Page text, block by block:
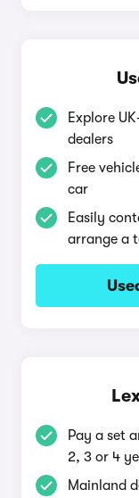
Explore
dealers
Free
car
Easily
arrange a
Pay a set
2, 3 or 4
Mainland